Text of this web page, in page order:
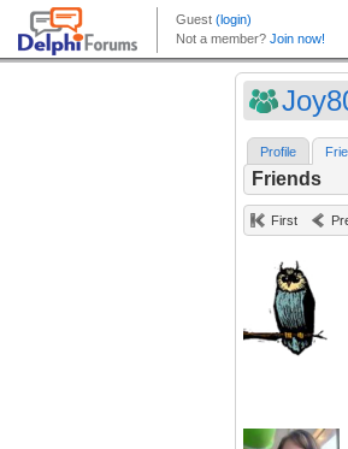
Profile
Friends
First